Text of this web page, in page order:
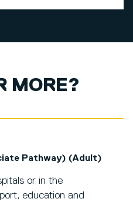
MORE?
Pathway) (Adult)
or in the
education and